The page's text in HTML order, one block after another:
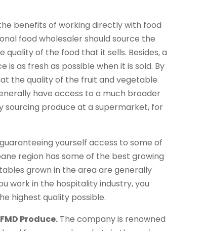
benefits of working directly with food
food wholesaler should source the
of the food that it sells. Besides, a
as fresh as possible when it is sold. By
the quality of the fruit and vegetable
have access to a much broader
sourcing produce at a supermarket, for
yourself access to some of
region has some of the best growing
grown in the area are generally
work in the hospitality industry, you
highest quality possible.
FMD Produce. The company is renowned